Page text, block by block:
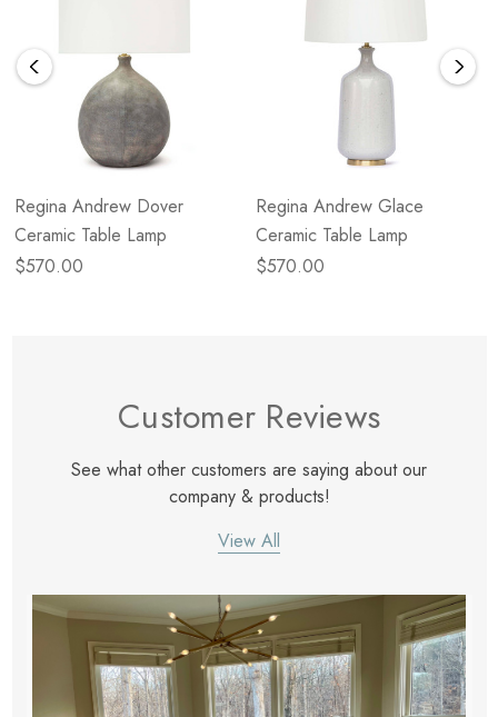
Regina Andrew Dover
Ceramic Table Lamp
$570.00
Regina Andrew Glace
Ceramic Table Lamp
$570.00
Customer Reviews
See what other customers are saying about our
company & products!
View All